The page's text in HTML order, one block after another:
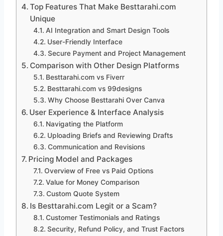
Top Features That Make Besttarahi.com
Unique
AI Integration and Smart Design Tools
User-Friendly Interface
Secure Payment and Project Management
Comparison with Other Design Platforms
Besttarahi.com vs Fiverr
Besttarahi.com vs 99designs
Why Choose Besttarahi Over Canva
User Experience & Interface Analysis
Navigating the Platform
Uploading Briefs and Reviewing Drafts
Communication and Revisions
Pricing Model and Packages
Overview of Free vs Paid Options
Value for Money Comparison
Custom Quote System
Is Besttarahi.com Legit or a Scam?
Customer Testimonials and Ratings
Security, Refund Policy, and Trust Factors